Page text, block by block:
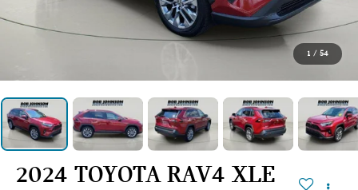
1 / 54
2024 TOYOTA RAV4 XLE